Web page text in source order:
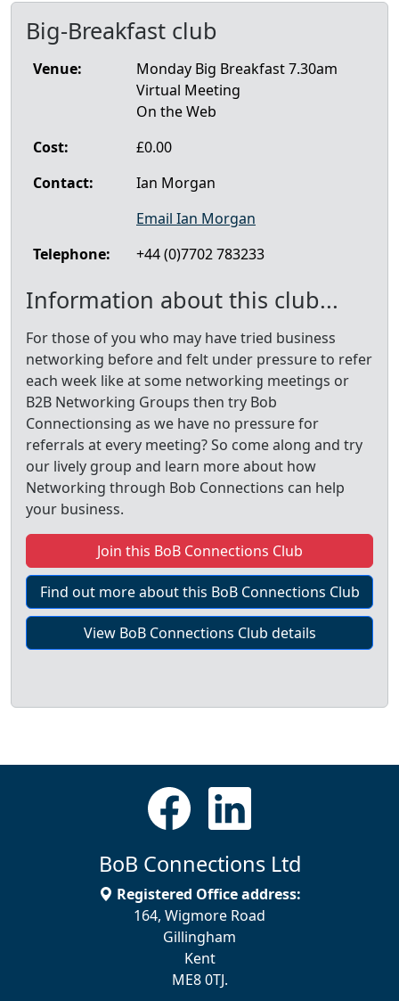
Big-Breakfast club
Venue:
Monday Big Breakfast 7.30am
Virtual Meeting
On the Web
Cost:
£0.00
Contact:
Ian Morgan
Email Ian Morgan
Telephone:
+44 (0)7702 783233
Information about this club...
For those of you who may have tried business
networking before and felt under pressure to refer
each week like at some networking meetings or
B2B Networking Groups then try Bob
Connectionsing as we have no pressure for
referrals at every meeting? So come along and try
our lively group and learn more about how
Networking through Bob Connections can help
your business.
Join this BoB Connections Club
Find out more about this BoB Connections Club
View BoB Connections Club details
BoB Connections Ltd
Registered Office address:
164, Wigmore Road
Gillingham
Kent
ME8 0TJ.